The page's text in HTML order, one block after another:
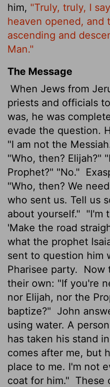
him, "Truly, truly, I
heaven opened, and
ascending and
Man."
The Message
When Jews from
priests and officials
was, he was
evade the question.
"I am not the
"Who, then? Elijah?"
Prophet?" "No."
"Who, then? We
who sent us. Tell us
about yourself." "I'm
'Make the road
what the prophet
sent to question him
Pharisee party.
Now
their own: "If you're
nor Elijah, nor the
baptize?" John
using water. A
has taken his stand
comes after me, but
place to me. I'm not
coat for him." These